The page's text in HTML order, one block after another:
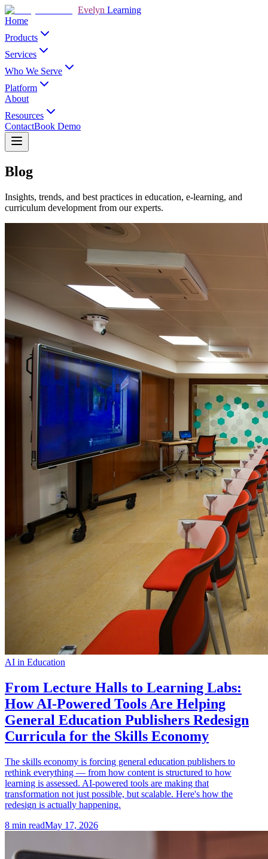
Evelyn Learning
Home
Products
Services
Who We Serve
Platform
About
Resources
ContactBook Demo
Blog
Insights, trends, and best practices in education, e-learning, and
curriculum development from our experts.
AI in Education
From Lecture Halls to Learning Labs:
How AI-Powered Tools Are Helping
General Education Publishers Redesign
Curricula for the Skills Economy
The skills economy is forcing general education publishers to
rethink everything — from how content is structured to how
learning is assessed. AI-powered tools are making that
transformation not just possible, but scalable. Here's how the
redesign is actually happening.
8 min readMay 17, 2026